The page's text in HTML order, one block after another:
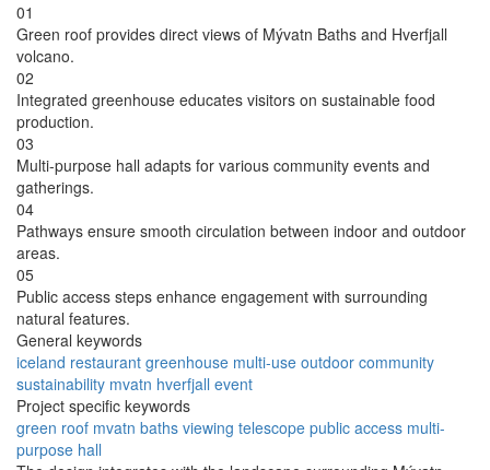
01
Green roof provides direct views of Mývatn Baths and Hverfjall
volcano.
02
Integrated greenhouse educates visitors on sustainable food
production.
03
Multi-purpose hall adapts for various community events and
gatherings.
04
Pathways ensure smooth circulation between indoor and outdoor
areas.
05
Public access steps enhance engagement with surrounding
natural features.
General keywords
iceland restaurant greenhouse multi-use outdoor community
sustainability mvatn hverfjall event
Project specific keywords
green roof mvatn baths viewing telescope public access multi-
purpose hall